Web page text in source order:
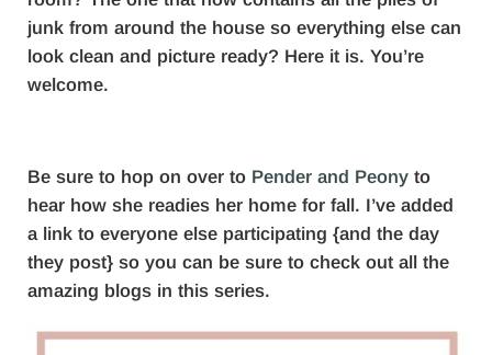
junk from around the house so everything else can
look clean and picture ready? Here it is. You’re
welcome.
Be sure to hop on over to Pender and Peonyto
hear how she readies her home for fall. I’ve added
a link to everyone else participating {and the day
they post} so you can be sure to check out all the
amazing blogs in this series.